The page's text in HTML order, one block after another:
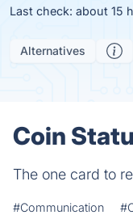
Last check: about 15
Alternatives
Coin
The one card to
#Communication